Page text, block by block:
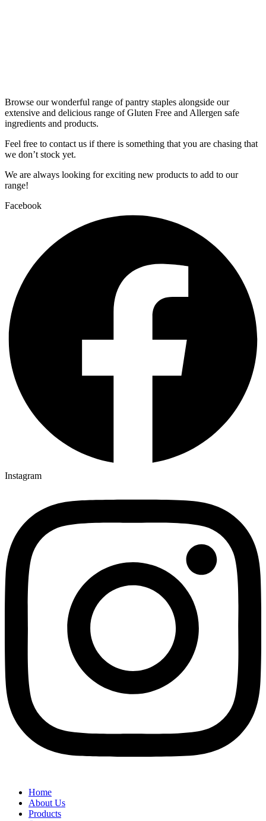
Browse our wonderful range of pantry staples alongside our
extensive and delicious range of Gluten Free and Allergen safe
ingredients and products.
Feel free to contact us if there is something that you are chasing that
we don’t stock yet.
We are always looking for exciting new products to add to our
range!
Facebook
Instagram
Home
About Us
Products